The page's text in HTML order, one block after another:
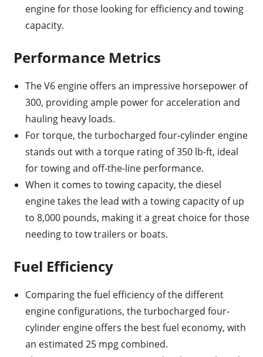
engine for those looking for efficiency and towing
capacity.
Performance Metrics
The V6 engine offers an impressive horsepower of
300, providing ample power for acceleration and
hauling heavy loads.
For torque, the turbocharged four-cylinder engine
stands out with a torque rating of 350 lb-ft, ideal
for towing and off-the-line performance.
When it comes to towing capacity, the diesel
engine takes the lead with a towing capacity of up
to 8,000 pounds, making it a great choice for those
needing to tow trailers or boats.
Fuel Efficiency
Comparing the fuel efficiency of the different
engine configurations, the turbocharged four-
cylinder engine offers the best fuel economy, with
an estimated 25 mpg combined.